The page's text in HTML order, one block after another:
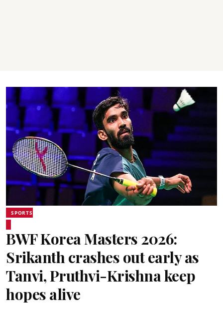
SPORTS
BWF Korea Masters 2026:
Srikanth crashes out early as
Tanvi, Pruthvi-Krishna keep
hopes alive